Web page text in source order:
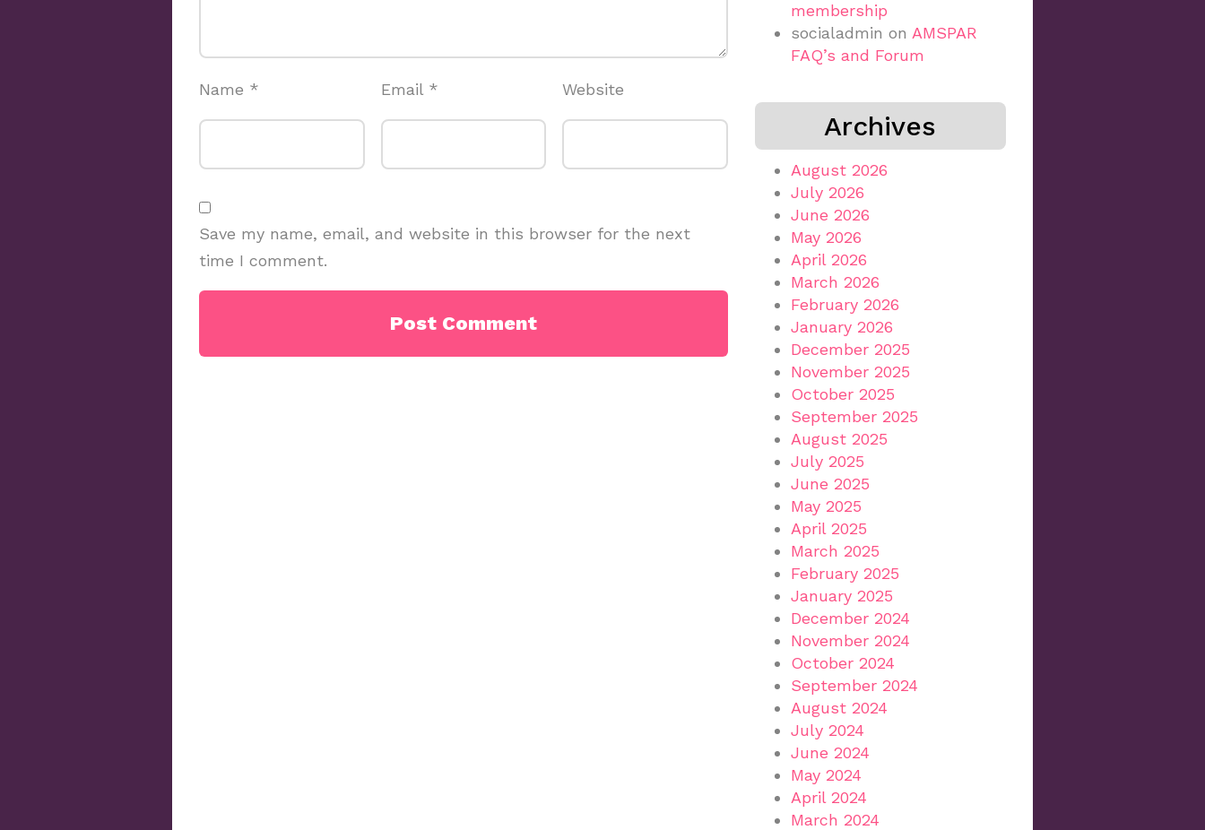
Name * Email * Website
Save my name, email, and website in this browser for the next
time I comment.
membership
socialadmin on AMSPAR
FAQ’s and Forum
Archives
August 2026
July 2026
June 2026
May 2026
April 2026
March 2026
February 2026
January 2026
December 2025
November 2025
October 2025
September 2025
August 2025
July 2025
June 2025
May 2025
April 2025
March 2025
February 2025
January 2025
December 2024
November 2024
October 2024
September 2024
August 2024
July 2024
June 2024
May 2024
April 2024
March 2024